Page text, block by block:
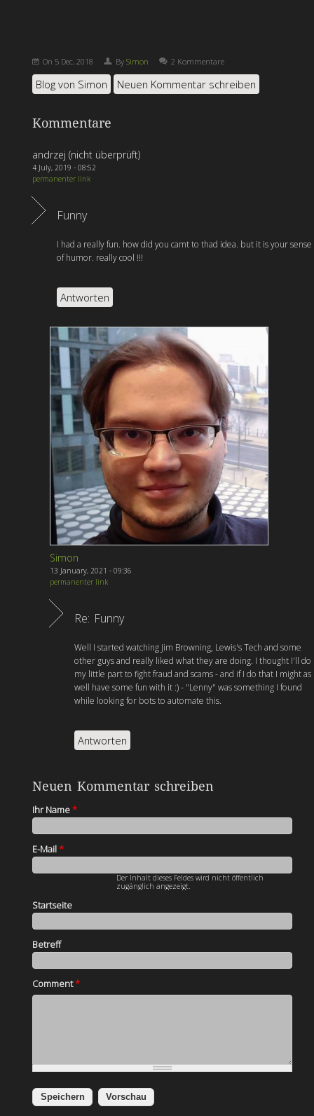
On 5 Dec, 2018 BySimon 2 Kommentare
Blog von Simon Neuen Kommentar schreiben
Kommentare
andrzej (nicht überprüft)
4 July, 2019 - 08:52
permanenter link
Funny
I had a really fun. how did you camt to thad idea. but it is your sense
of humor. really cool !!!
Antworten
Simon
13 January, 2021 - 09:36
permanenter link
Re: Funny
Well I started watching Jim Browning, Lewis's Tech and some
other guys and really liked what they are doing. I thought I'll do
my little part to fight fraud and scams - and if I do that I might as
well have some fun with it :) - "Lenny" was something I found
while looking for bots to automate this.
Antworten
Neuen Kommentar schreiben
Ihr Name*
E-Mail*
Der Inhalt dieses Feldes wird nicht öffentlich
zugänglich angezeigt.
Startseite
Betreff
Comment*